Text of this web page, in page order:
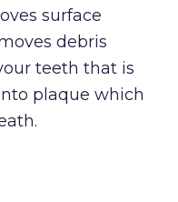
surface
debris
teeth that is
plaque which